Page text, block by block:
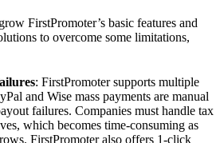
FirstPromoter’s basic features and
to overcome some limitations,
: FirstPromoter supports multiple
and Wise mass payments are manual
failures. Companies must handle tax
which becomes time-consuming as
FirstPromoter also offers 1-click